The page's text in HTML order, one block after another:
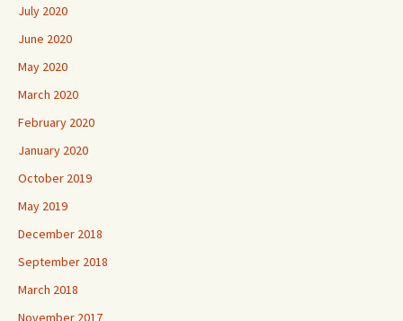
July 2020
June 2020
May 2020
March 2020
February 2020
January 2020
October 2019
May 2019
December 2018
September 2018
March 2018
November 2017